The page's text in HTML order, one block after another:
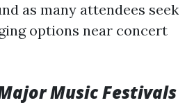
as many attendees seek
options near concert
Music Festivals